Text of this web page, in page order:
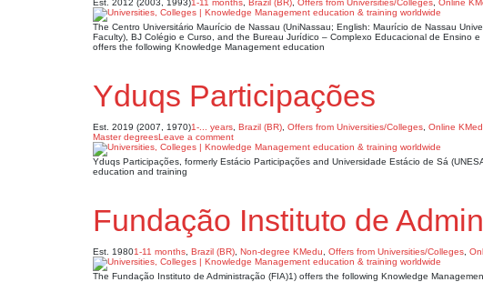
Est. 2012 (2003, 1993)1-11 months Brazil (BR) Offers from Universities/Colleges Online
The Centro Universitário Maurício de Nassau (UniNassau; English: Maurício de Nassau
Faculty), BJ Colégio e Curso, and the Bureau Jurídico – Complexo Educacional de Ensino
offers the following Knowledge Management education
Yduqs Participações
Est. 2019 (2007, 1970)1-... years Brazil (BR) Offers from Universities/Colleges Online
Master degreesLeave a comment
Yduqs Participações, formerly Estácio Participações and Universidade Estácio de Sá
education and training
Fundação Instituto de
Est. 19801-11 months Brazil (BR) Non-degree KMedu Offers from Universities/Colleges
The Fundação Instituto de Administração (FIA)1) offers the following Knowledge